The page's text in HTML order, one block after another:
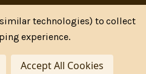
All Rights Reserved.|
technologies) to collect
experience.
Accept All Cookies